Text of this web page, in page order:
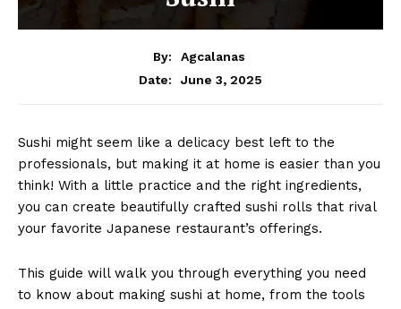
By:
Agcalanas
Date:
June 3, 2025
Sushi might seem like a delicacy best left to the
professionals, but making it at home is easier than you
think! With a little practice and the right ingredients,
you can create beautifully crafted sushi rolls that rival
your favorite Japanese restaurant’s offerings.
This guide will walk you through everything you need
to know about making sushi at home, from the tools